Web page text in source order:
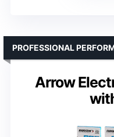
Arrow
PROFESSIONAL